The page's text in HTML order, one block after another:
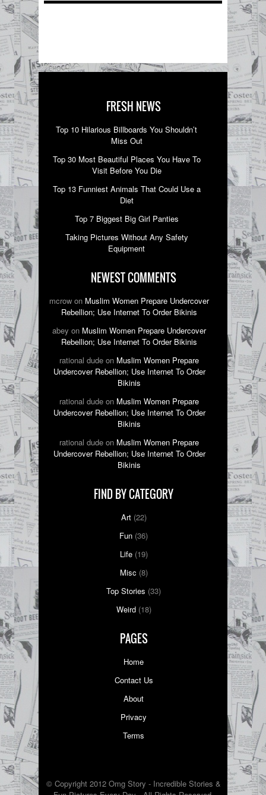
FRESH NEWS
Top 10 Hilarious Billboards You Shouldn’t
Miss Out
Top 30 Most Beautiful Places You Have To
Visit Before You Die
Top 13 Funniest Animals That Could Use a
Diet
Top 7 Biggest Big Girl Panties
Taking Pictures Without Any Safety
Equipment
NEWEST COMMENTS
mcrow on Muslim Women Prepare Undercover
Rebellion; Use Internet To Order Bikinis
abey on Muslim Women Prepare Undercover
Rebellion; Use Internet To Order Bikinis
rational dude on Muslim Women Prepare
Undercover Rebellion; Use Internet To Order
Bikinis
rational dude on Muslim Women Prepare
Undercover Rebellion; Use Internet To Order
Bikinis
rational dude on Muslim Women Prepare
Undercover Rebellion; Use Internet To Order
Bikinis
FIND BY CATEGORY
Art(22)
Fun (36)
Life(19)
Misc (8)
Top Stories (33)
Weird(18)
PAGES
Home
Contact Us
About
Privacy
Terms
© Copyright 2012 Omg Story - Incredible Stories &